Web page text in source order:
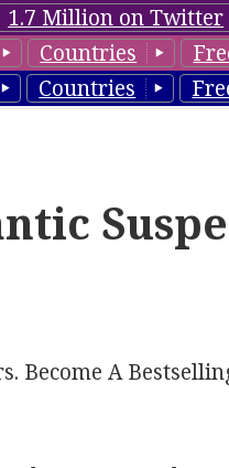
1.7 Million on Twitter
Countries
Countries
Become A